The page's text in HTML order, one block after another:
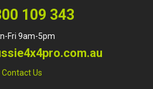
109 343
Fri 9am-5pm
Contact Us